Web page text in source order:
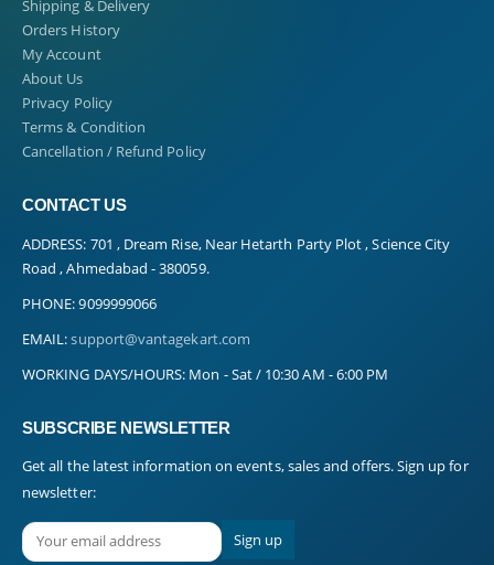
Shipping & Delivery
Orders History
My Account
About Us
Privacy Policy
Terms & Condition
Cancellation / Refund Policy
CONTACT US
ADDRESS: 701 , Dream Rise, Near Hetarth Party Plot , Science City
Road , Ahmedabad - 380059.
PHONE:9099999066
EMAIL:support@vantagekart.com
WORKING DAYS/HOURS: Mon - Sat / 10:30 AM - 6:00 PM
SUBSCRIBE NEWSLETTER
Get all the latest information on events, sales and offers. Sign up for
newsletter: